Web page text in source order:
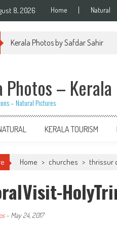
8, 2026 Home Natural
Kerala Photos by Safdar Sahir
Photos – Kerala
– Natural Pictures
KERALA TOURISM
Home > churches > thrissur
- May 24, 2017